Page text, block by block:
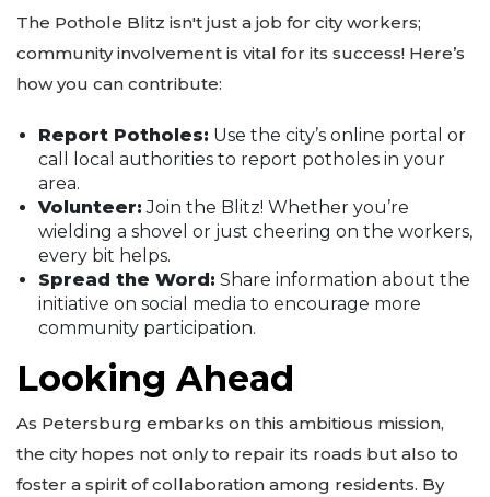
The Pothole Blitz isn't just a job for city workers;
community involvement is vital for its success! Here’s
how you can contribute:
Report Potholes: Use the city’s online portal or
call local authorities to report potholes in your
area.
Volunteer: Join the Blitz! Whether you’re
wielding a shovel or just cheering on the workers,
every bit helps.
Spread the Word: Share information about the
initiative on social media to encourage more
community participation.
Looking Ahead
As Petersburg embarks on this ambitious mission,
the city hopes not only to repair its roads but also to
foster a spirit of collaboration among residents. By